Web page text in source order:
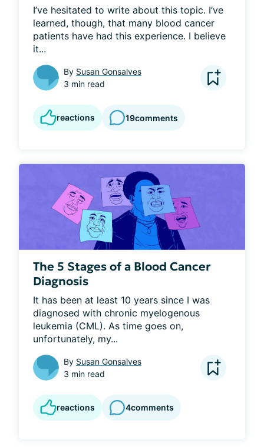
I’ve hesitated to write about this topic. I’ve
learned, though, that many blood cancer
patients have had this experience. I believe
it...
By Susan Gonsalves
3 min read
reactions 19comments
The 5 Stages of a Blood Cancer
Diagnosis
It has been at least 10 years since I was
diagnosed with chronic myelogenous
leukemia (CML). As time goes on,
unfortunately, my...
By Susan Gonsalves
3 min read
reactions 4comments